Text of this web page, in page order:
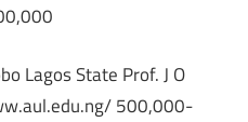
Lagos State Prof. J O
500,000-